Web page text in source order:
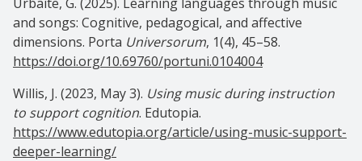
and songs: Cognitive, pedagogical, and affective
dimensions. Porta Universorum, 1(4), 45–58.
https://doi.org/10.69760/portuni.0104004
Willis, J. (2023, May 3). Using music during instruction
to support cognition. Edutopia.
https://www.edutopia.org/article/using-music-support-
deeper-learning/